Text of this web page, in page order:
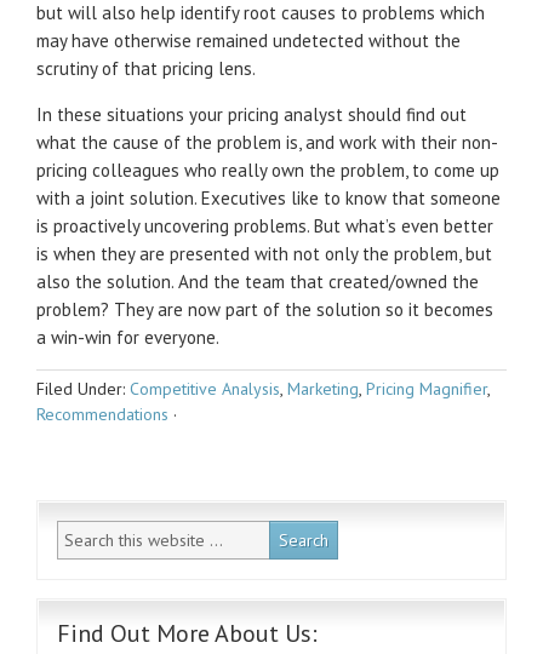
but will also help identify root causes to problems which
may have otherwise remained undetected without the
scrutiny of that pricing lens.
In these situations your pricing analyst should find out
what the cause of the problem is, and work with their non-
pricing colleagues who really own the problem, to come up
with a joint solution. Executives like to know that someone
is proactively uncovering problems. But what’s even better
is when they are presented with not only the problem, but
also the solution. And the team that created/owned the
problem? They are now part of the solution so it becomes
a win-win for everyone.
Filed Under: Competitive Analysis, Marketing, Pricing Magnifier,
Recommendations ·
Find Out More About Us: